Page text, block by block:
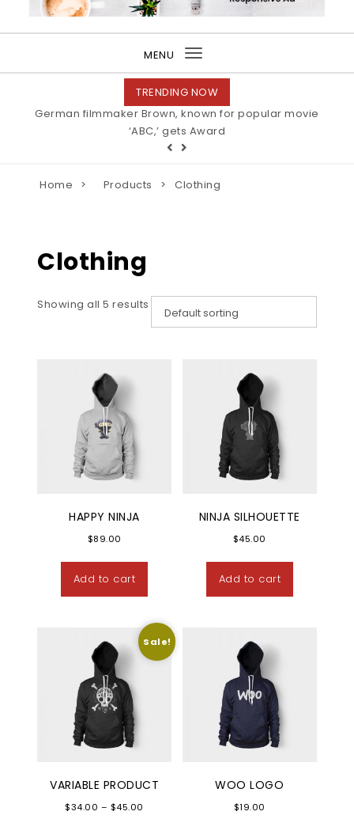
MENU
Toggle
navigation
TRENDING NOW
German filmmaker Brown, known for popular movie
‘ABC,’ gets Award
Wildlife photographer of the decade. Winner of many
awards.
Home Products Clothing
Clothing
Showing all 5 results
HAPPY NINJA
$89.00
Add to cart
NINJA SILHOUETTE
$45.00
Add to cart
Sale!
VARIABLE PRODUCT
$34.00 – $45.00 Price range: $34.00 through $45.00
WOO LOGO
$19.00